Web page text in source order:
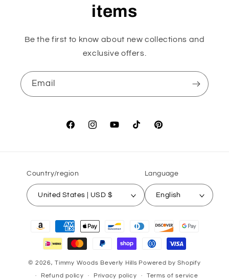
items
Be the first to know about new collections and
exclusive offers.
Email
FacebookInstagramYouTubeTikTok Pinterest
Country/region
United States | USD $
Language
English
© 2026,Timmy Woods Beverly Hills Powered by Shopify
Refund policy Privacy policy Terms of service